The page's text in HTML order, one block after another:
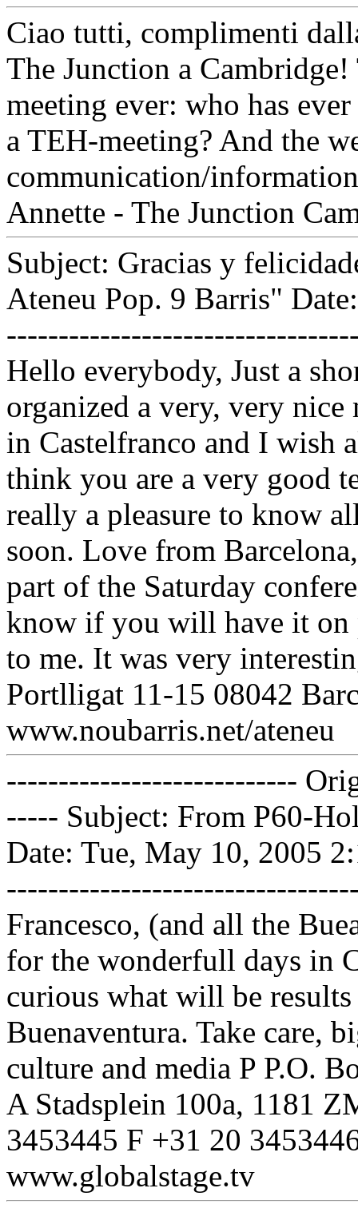
Ciao tutti, complimenti
The Junction a
meeting ever: who has
a TEH-meeting? And the
communication/
Annette - The Junction
Subject: Gracias y
Ateneu Pop. 9 Barris"
Hello everybody, Just a
organized a very, very
in Castelfranco and I wish
think you are a very good
really a pleasure to know
soon. Love from
part of the Saturday
know if you will have it on
to me. It was very
Portlligat 11-15 08042
www.noubarris.net/ateneu
----------------------------
----- Subject: From P60-
Date: Tue, May 10, 2005
Francesco, (and all the
for the wonderfull days in
curious what will be
Buenaventura. Take care,
culture and media P P.O.
A Stadsplein 100a, 1181
3453445 F +31 20
www.globalstage.tv